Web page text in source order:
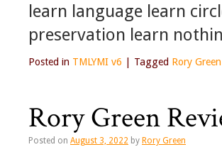
learn language learn
preservation learn
Posted in TMLYMI v6 Tagged Rory Green
Rory Green
Posted on August 3, 2022 by Rory Green